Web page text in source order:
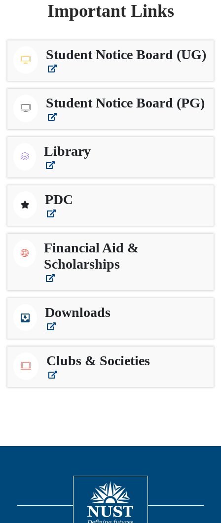
Important Links
Student Notice Board (UG)
Student Notice Board (PG)
Library
PDC
Financial Aid &
Scholarships
Downloads
Clubs & Societies